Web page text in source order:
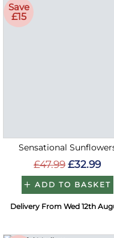
Save
£15
Sensational
£47.99 £32.99
ADD TO BASKET
Delivery From Wed 12th